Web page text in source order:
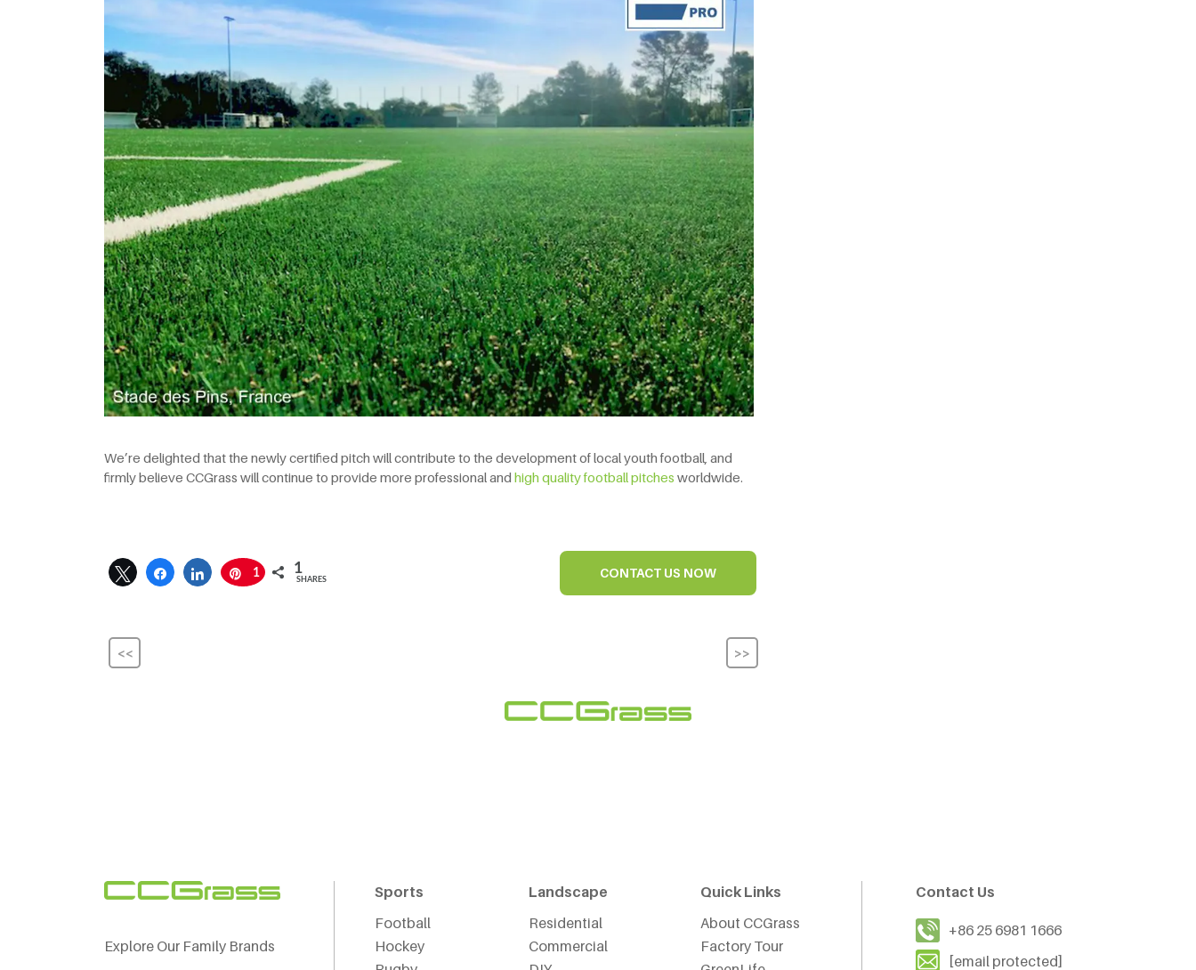
We’re delighted that the newly certified pitch will contribute to the development of local youth football, and
firmly believe CCGrass will continue to provide more professional and high quality football pitches worldwide.
1 1
SHARES CONTACT US NOW
<< >>
Explore Our Family Brands
Sports
Football
Hockey
Landscape
Residential
Commercial
Quick Links
About CCGrass
Factory Tour
Contact Us
+86 25 6981 1666
[email protected]